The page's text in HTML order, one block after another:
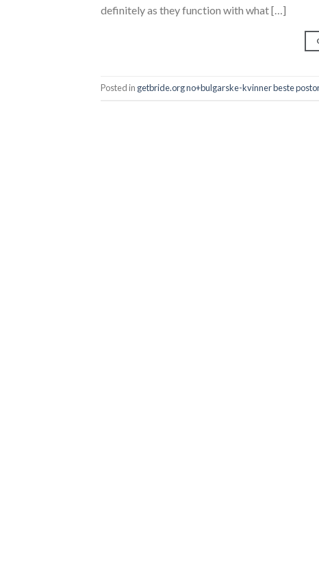
definitely as they function with what […]
Posted in getbride.org no+bulgarske-kvinner beste